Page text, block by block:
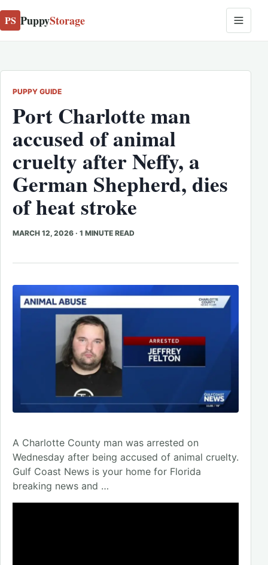
PS PuppyStorage
PUPPY GUIDE
Port Charlotte man
accused of animal
cruelty after Neffy, a
German Shepherd, dies
of heat stroke
MARCH 12, 2026 · 1 MINUTE READ
A Charlotte County man was arrested on
Wednesday after being accused of animal cruelty.
Gulf Coast News is your home for Florida
breaking news and …